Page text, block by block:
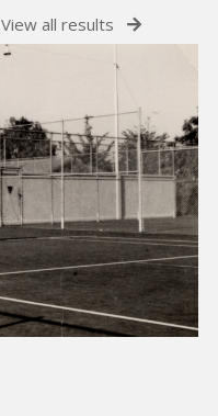
View all results